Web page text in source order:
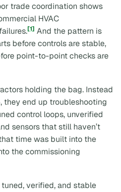
trade coordination shows
HVAC
[1] And the pattern is
before controls are stable,
point-to-point checks are
holding the bag. Instead
they end up troubleshooting
control loops, unverified
sensors that still haven’t
time was built into the
the commissioning
verified, and stable